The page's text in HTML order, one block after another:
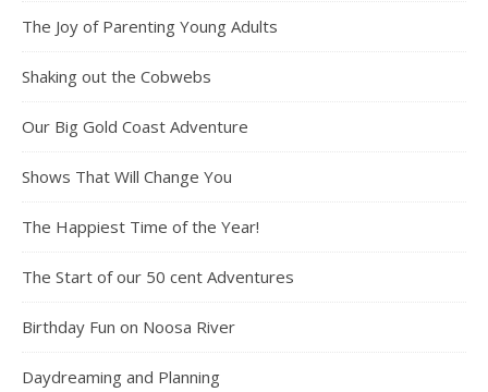
The Joy of Parenting Young Adults
Shaking out the Cobwebs
Our Big Gold Coast Adventure
Shows That Will Change You
The Happiest Time of the Year!
The Start of our 50 cent Adventures
Birthday Fun on Noosa River
Daydreaming and Planning